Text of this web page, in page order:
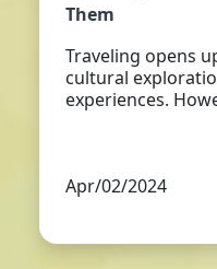
Them
Traveling opens
cultural
experiences.
Apr/02/2024